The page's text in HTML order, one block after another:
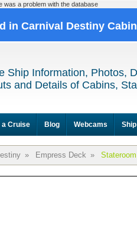
was a problem with the database
in Carnival Destiny
Ship Information, Photos,
and Details of Cabins,
a Cruise Blog Webcams
» Empress Deck »